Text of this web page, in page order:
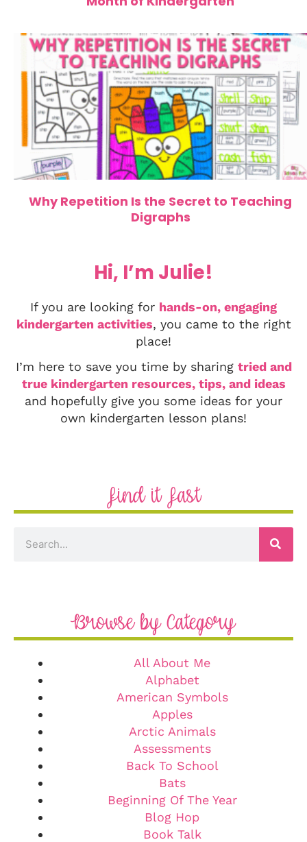
Why Repetition Is the Secret to Teaching
Digraphs
Hi, I’m Julie!
If you are looking for hands-on, engaging
kindergarten activities, you came to the right
place!
I’m here to save you time by sharing tried and
true kindergarten resources, tips, and ideas
and hopefully give you some ideas for your
own kindergarten lesson plans!
Find it Fast
Browse by Category
All About Me
Alphabet
American Symbols
Apples
Arctic Animals
Assessments
Back To School
Bats
Beginning Of The Year
Blog Hop
Book Talk